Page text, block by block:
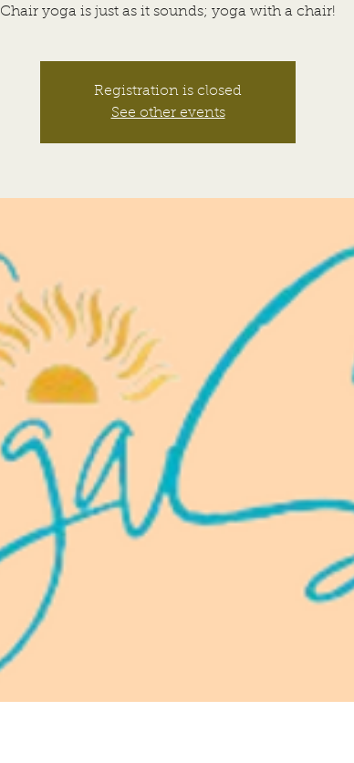
Chair yoga is just as it sounds; yoga with a chair!
Registration is closed
See other events